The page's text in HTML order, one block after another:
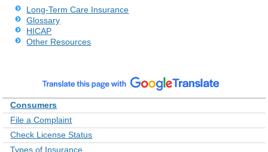
Long-Term Care Insurance
Glossary
HICAP
Other Resources
Consumers
File a Complaint
Check License Status
Types of Insurance